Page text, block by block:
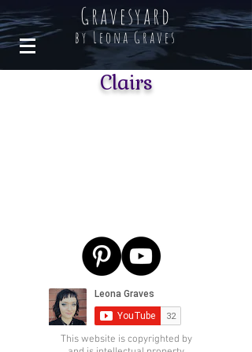
Gravesyard
by Leona Graves
Clairs
This website is copyrighted by